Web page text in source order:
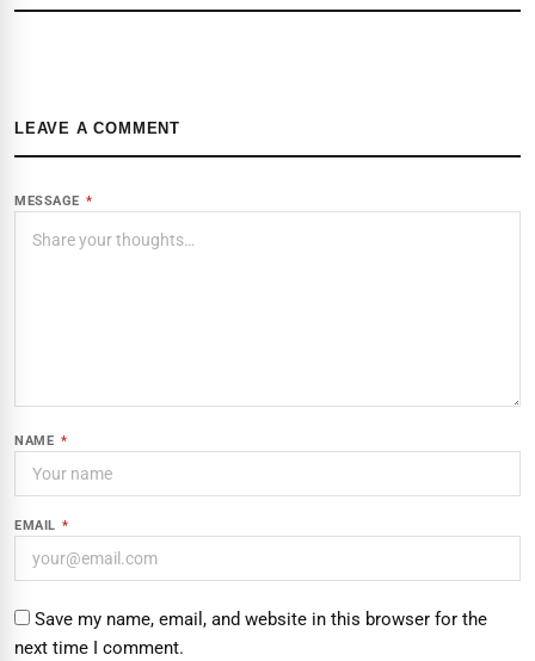
LEAVE A COMMENT
MESSAGE *
NAME *
EMAIL *
Save my name, email, and website in this browser for the
next time I comment.